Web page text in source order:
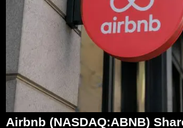
Airbnb (NASDAQ:ABNB)